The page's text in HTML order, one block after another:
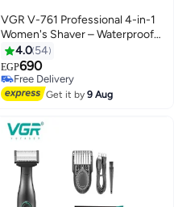
VGR V-761 Professional 4-in-1
Women's Shaver – Waterproof
and Rechargeable with Multiple
Heads for Face, Body, Nose, and
Eyebrows Multicolour
4.0 54
EGP690
#19 in Electric Shavers
Lowest price in 30 days
Free Delivery
Get it by9 Aug